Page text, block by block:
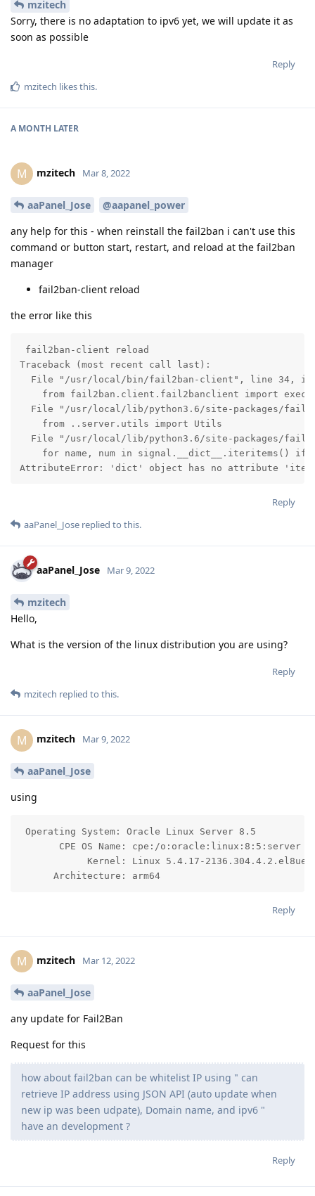
mzitech
Sorry, there is no adaptation to ipv6 yet, we will update it as
soon as possible
Reply
mzitech likes this.
A MONTH LATER
M mzitech Mar 8, 2022
aaPanel_Jose
@aapanel_power
any help for this - when reinstall the fail2ban i can't use this
command or button start, restart, and reload at the fail2ban
manager
fail2ban-client reload
the error like this
fail2ban-client reload
Traceback (most recent call last):
File "/usr/local/bin/fail2ban-client", line 34, in
from fail2ban.client.fail2banclient import
File "/usr/local/lib/python3.6/site-packages/
    from ..server.utils import Utils
File "/usr/local/lib/python3.6/site-packages/
for name, num in signal.__dict__.iteritems() if
AttributeError: 'dict' object has no attribute
Reply
aaPanel_Jose replied to this.
aaPanel_Jose Mar 9, 2022
mzitech
Hello,
What is the version of the linux distribution you are using?
Reply
mzitech replied to this.
M mzitech Mar 9, 2022
aaPanel_Jose
using
Operating System: Oracle Linux Server 8.5
       CPE OS Name: cpe:/o:oracle:linux:8:5:server
Kernel: Linux 5.4.17-
      Architecture: arm64
Reply
M mzitech Mar 12, 2022
aaPanel_Jose
any update for Fail2Ban
Request for this
how about fail2ban can be whitelist IP using " can
retrieve IP address using JSON API (auto update when
new ip was been udpate), Domain name, and ipv6 "
have an development ?
Reply